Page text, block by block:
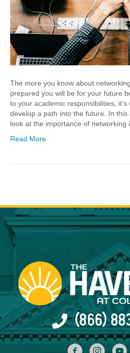
The more you know about
prepared you will be for your future
to your academic responsibilities,
develop a path into the future. In
look at the importance of networking
Read More
(866)
facebookINstagram